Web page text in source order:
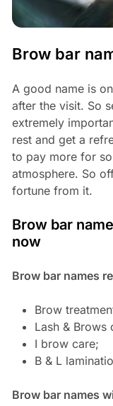
Brow bar
A good name is
after the visit. So
extremely
rest and get a
to pay more for
atmosphere. So
fortune from it.
Brow bar
now
Brow bar names
Brow
Lash & Brows
I brow care;
B & L
Brow bar names